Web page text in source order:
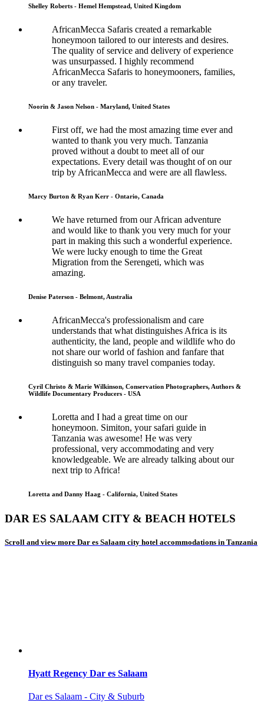
Shelley Roberts - Hemel Hempstead, United Kingdom
AfricanMecca Safaris created a remarkable
honeymoon tailored to our interests and desires.
The quality of service and delivery of experience
was unsurpassed. I highly recommend
AfricanMecca Safaris to honeymooners, families,
or any traveler.
Noorin & Jason Nelson - Maryland, United States
First off, we had the most amazing time ever and
wanted to thank you very much. Tanzania
proved without a doubt to meet all of our
expectations. Every detail was thought of on our
trip by AfricanMecca and were are all flawless.
Marcy Burton & Ryan Kerr - Ontario, Canada
We have returned from our African adventure
and would like to thank you very much for your
part in making this such a wonderful experience.
We were lucky enough to time the Great
Migration from the Serengeti, which was
amazing.
Denise Paterson - Belmont, Australia
AfricanMecca's professionalism and care
understands that what distinguishes Africa is its
authenticity, the land, people and wildlife who do
not share our world of fashion and fanfare that
distinguish so many travel companies today.
Cyril Christo & Marie Wilkinson, Conservation Photographers, Authors &
Wildlife Documentary Producers - USA
Loretta and I had a great time on our
honeymoon. Simiton, your safari guide in
Tanzania was awesome! He was very
professional, very accommodating and very
knowledgeable. We are already talking about our
next trip to Africa!
Loretta and Danny Haag - California, United States
DAR ES SALAAM CITY & BEACH HOTELS
Scroll and view more Dar es Salaam city hotel accommodations in Tanzania
Hyatt Regency Dar es Salaam
Dar es Salaam - City & Suburb